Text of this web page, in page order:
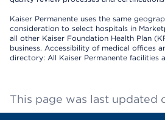
Kaiser Permanente uses the same
consideration to select hospitals in
all other Kaiser Foundation Health Plan
business. Accessibility of medical offices
directory: All Kaiser Permanente facilities
This page was last